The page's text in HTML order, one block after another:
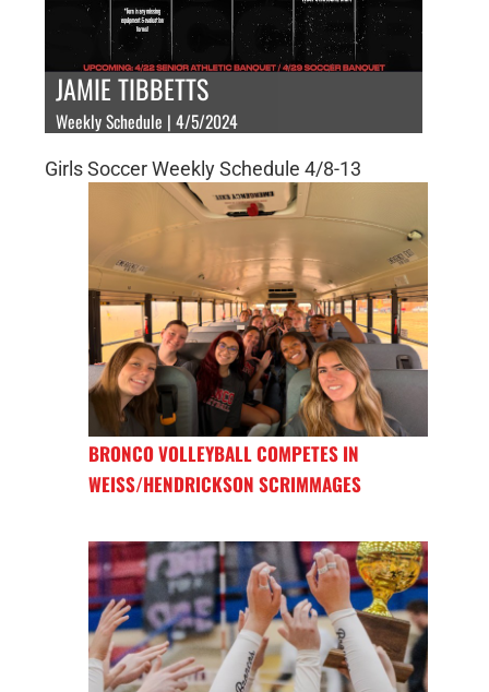
JAMIE TIBBETTS
Weekly Schedule | 4/5/2024
Girls Soccer Weekly Schedule 4/8-13
BRONCO VOLLEYBALL COMPETES IN
WEISS/HENDRICKSON SCRIMMAGES